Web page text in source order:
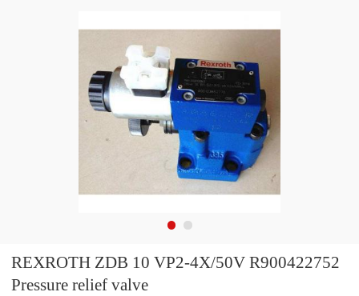
REXROTH ZDB 10 VP2-4X/50V R900422752
Pressure relief valve